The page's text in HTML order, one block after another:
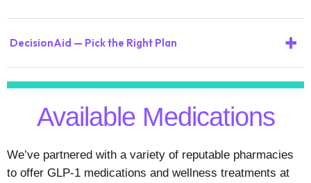
DecisionAid — Pick the Right Plan +
Available Medications
We’ve partnered with a variety of reputable pharmacies
to offer GLP-1 medications and wellness treatments at